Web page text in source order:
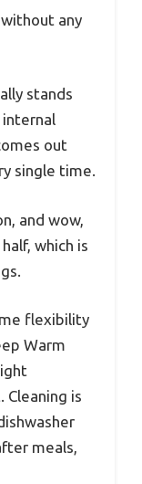
any
stands
out
single time.
and wow,
which is
flexibility
Warm
is
meals,